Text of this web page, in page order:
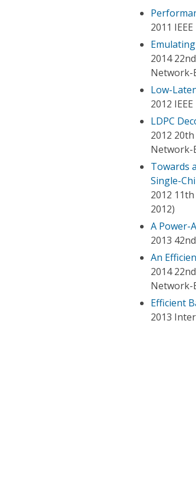
2011
2014
Network-
Low-
2012
LDPC
2012
Network-
Towards
Single-
2012
2012)
A Power-
2013
An
2014
Network-
Efficient
2013